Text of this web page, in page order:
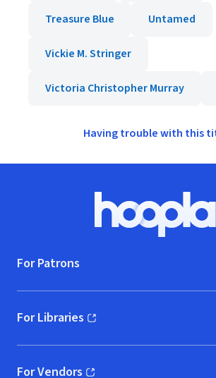
Treasure Blue Untamed
Vickie M. Stringer
Victoria Christopher Murray
Having trouble with this
Hoopla
For Patrons
For Libraries
(opens in new window)
For Vendors